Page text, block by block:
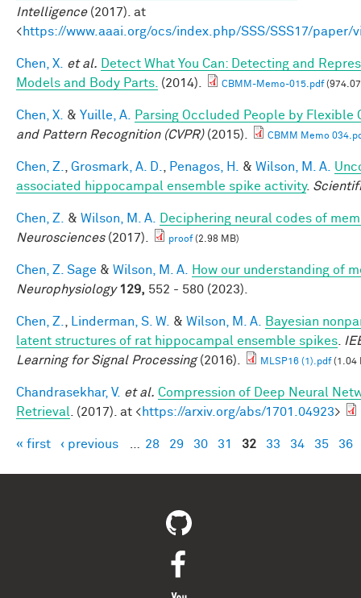
Intelligence(2017). at
<https://www.aaai.org/ocs/index.php/SSS/SSS17/paper/
Chen, X. et al.
Detect What You Can: Detecting and
Models and Body Parts. (2014). CBMM-Memo-015.pdf(974.07
Chen, X. & Yuille, A.
Parsing Occluded People by Flexible
and Pattern Recognition (CVPR)(2015). CBMM Memo
Chen, Z. Grosmark, A. D. Penagos, H. & Wilson, M. A.
associated hippocampal ensemble spike activity.
Chen, Z. & Wilson, M. A.
Deciphering neural codes of
Neurosciences(2017). proof(2.98 MB)
Chen, Z. Sage & Wilson, M. A.
How our understanding of
Neurophysiology 129, 552 - 580 (2023).
Chen, Z. Linderman, S. W. & Wilson, M. A.
Bayesian
latent structures of rat hippocampal ensemble spikes
Learning for Signal Processing(2016). MLSP16 (1).pdf(1.04
Chandrasekhar, V. et al. Compression of Deep Neural
Retrieval
. (2017). at <https://arxiv.org/abs/1701.04923>
Pages
« first ‹ previous 28 29 30 31 32 33 34 35 36